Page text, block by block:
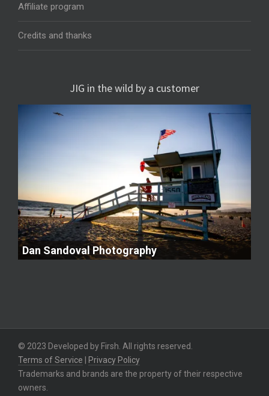
Affiliate program
Credits and thanks
JIG in the wild by a customer
Dan Sandoval Photography
© 2023 Developed by Firsh. All rights reserved.
Terms of Service
Privacy Policy
Trademarks and brands are the property of their respective
owners.